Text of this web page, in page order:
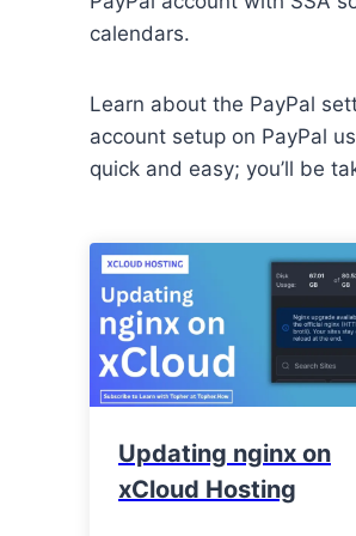
calendars.
Learn about the PayPal
account setup on PayPal
quick and easy; you’ll be
Updating nginx on
xCloud Hosting